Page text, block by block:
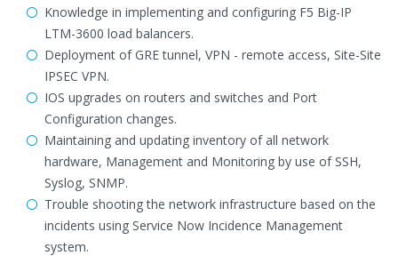
Knowledge in implementing and configuring F5 Big-IP
LTM-3600 load balancers.
Deployment of GRE tunnel, VPN - remote access, Site-Site
IPSEC VPN.
IOS upgrades on routers and switches and Port
Configuration changes.
Maintaining and updating inventory of all network
hardware, Management and Monitoring by use of SSH,
Syslog, SNMP.
Trouble shooting the network infrastructure based on the
incidents using Service Now Incidence Management
system.